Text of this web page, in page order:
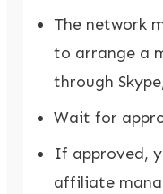
The network
to arrange a
through
Wait for
If approved,
affiliate